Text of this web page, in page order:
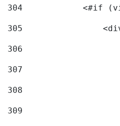
304
<#if
305
306
307
308
309